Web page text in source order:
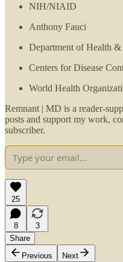
NIH/NIAID
Anthony Fauci
Department of Health
Centers for Disease
World Health
Remnant | MD is a reader-
posts and support my work,
subscriber.
25
8
3
Share
Previous
Next